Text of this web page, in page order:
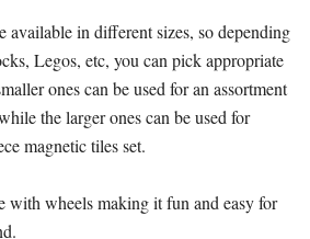
available in different sizes, so depending
Legos, etc, you can pick appropriate
ones can be used for an assortment
the larger ones can be used for
magnetic tiles set.
with wheels making it fun and easy for